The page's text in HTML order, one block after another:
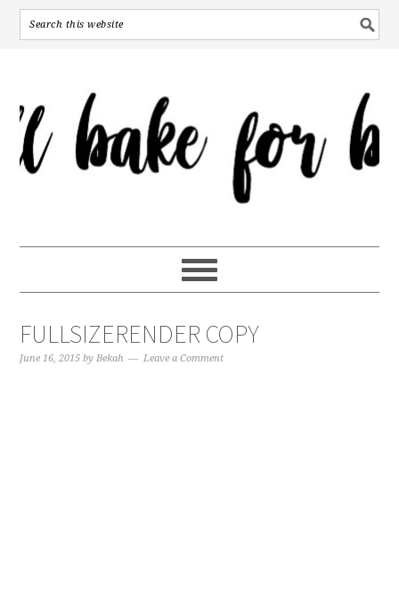
FULLSIZERENDER COPY
June 16, 2015 byBekah Leave a Comment